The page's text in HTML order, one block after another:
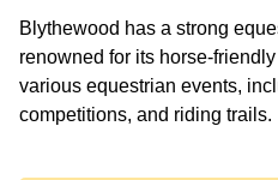
Blythewood has a strong
renowned for its horse-
various equestrian events,
competitions, and riding trails.